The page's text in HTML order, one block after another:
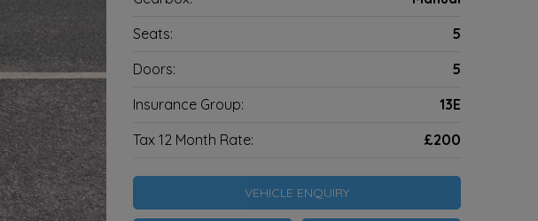
Seats:
5
Doors:
5
Insurance Group:
13E
Tax 12 Month Rate:
£200
VEHICLE ENQUIRY